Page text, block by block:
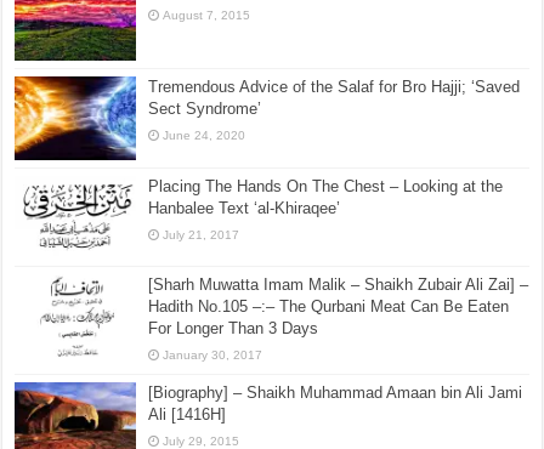
August 7, 2015
Tremendous Advice of the Salaf for Bro Hajji; ‘Saved
Sect Syndrome’
June 24, 2020
Placing The Hands On The Chest – Looking at the
Hanbalee Text ‘al-Khiraqee’
July 21, 2017
[Sharh Muwatta Imam Malik – Shaikh Zubair Ali Zai] –
Hadith No.105 –:– The Qurbani Meat Can Be Eaten
For Longer Than 3 Days
January 30, 2017
[Biography] – Shaikh Muhammad Amaan bin Ali Jami
Ali [1416H]
July 29, 2015